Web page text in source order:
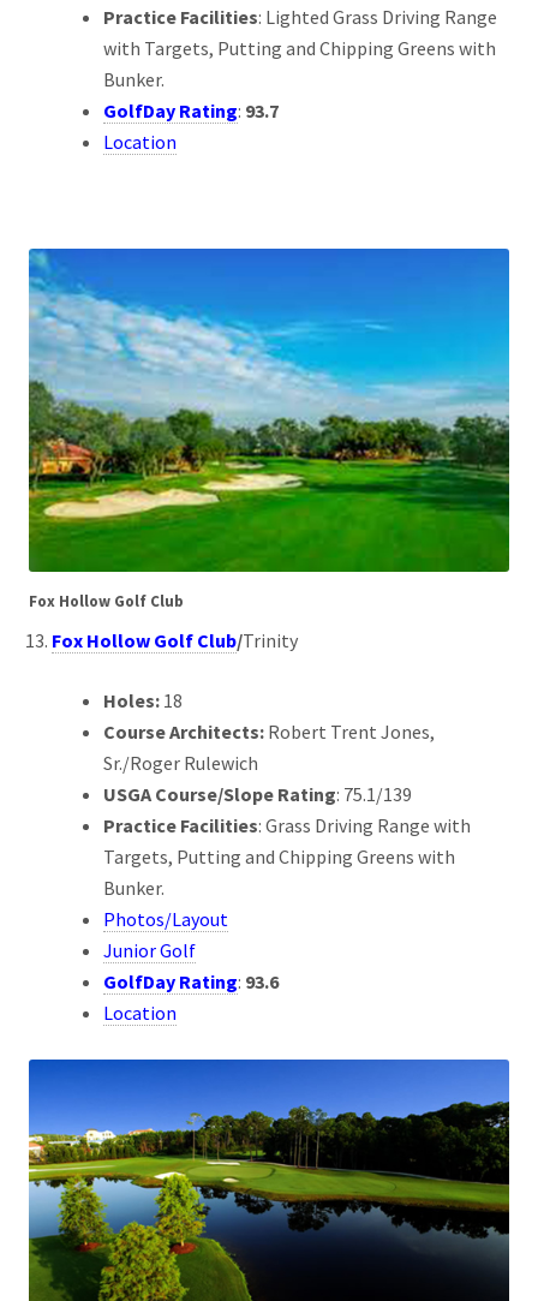
Practice Facilities: Lighted Grass Driving Range
with Targets, Putting and Chipping Greens with
Bunker.
GolfDay Rating: 93.7
Location
Fox Hollow Golf Club
Fox Hollow Golf Club/Trinity
Holes: 18
Course Architects: Robert Trent Jones,
Sr./Roger Rulewich
USGA Course/Slope Rating: 75.1/139
Practice Facilities: Grass Driving Range with
Targets, Putting and Chipping Greens with
Bunker.
Photos/Layout
Junior Golf
GolfDay Rating: 93.6
Location